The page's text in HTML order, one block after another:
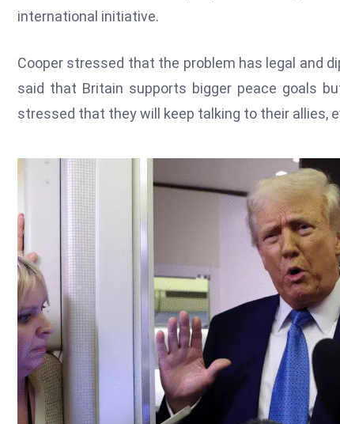
international initiative.
Cooper stressed that the problem has legal and
said that Britain supports bigger peace goals
stressed that they will keep talking to their allies,